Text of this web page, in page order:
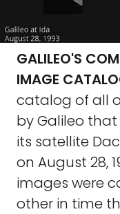
GALILEO'S
IMAGE
catalog of all
by Galileo
its satellite
on August 28,
images were
other in time